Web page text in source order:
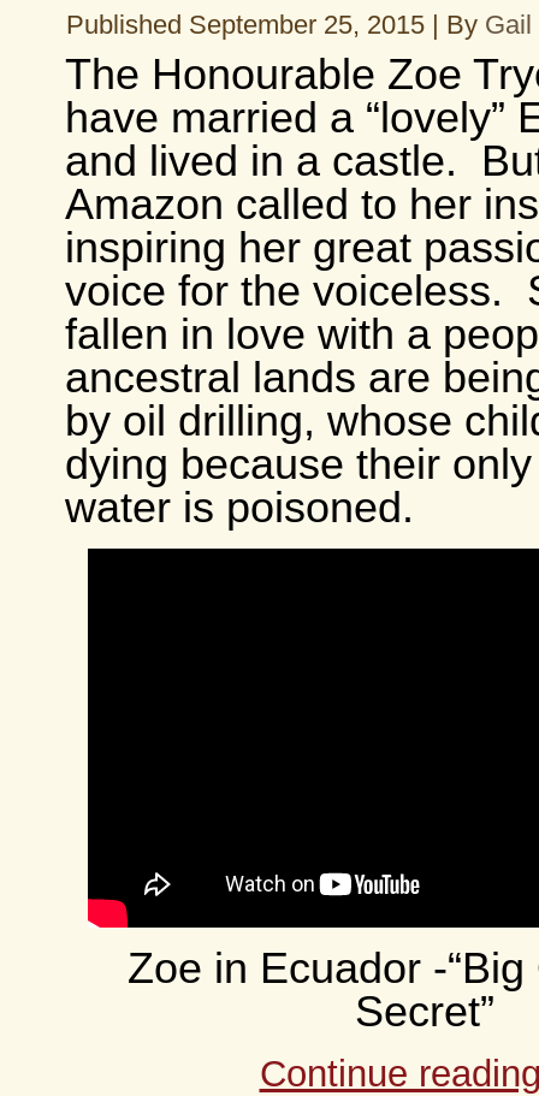
Published September 25, 2015 | By Gail
The Honourable Zoe
have married a “lovely”
and lived in a castle.
Amazon called to her
inspiring her great
voice for the voiceless.
fallen in love with a
ancestral lands are
by oil drilling, whose
dying because their
water is poisoned.
Zoe in Ecuador -“Big
Secret”
Continue